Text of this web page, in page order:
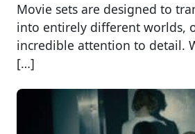
Movie sets are designed to
into entirely different worlds,
incredible attention to detail.
[…]